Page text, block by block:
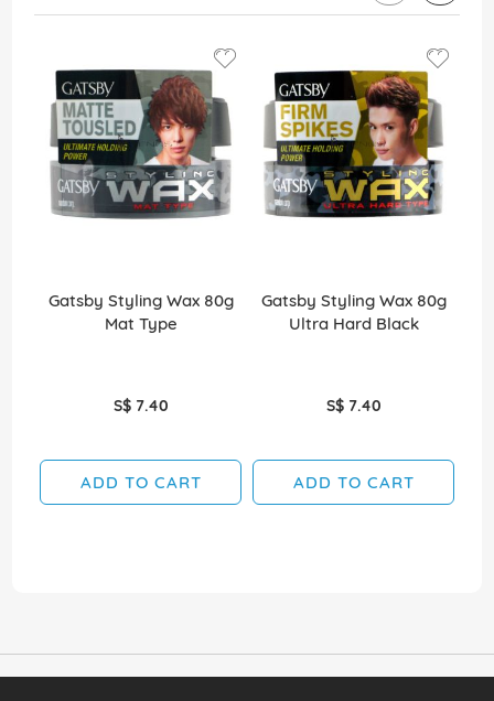
Gatsby Styling Wax 80g
Mat Type
S$ 7.40
ADD TO CART
Gatsby Styling Wax 80g
Ultra Hard Black
S$ 7.40
ADD TO CART